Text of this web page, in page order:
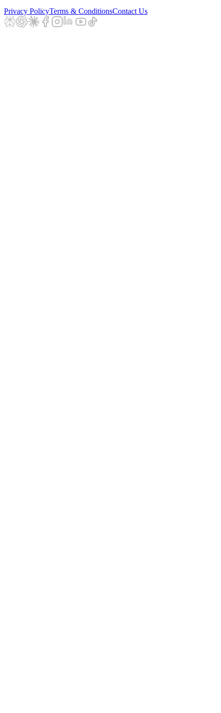
Privacy PolicyTerms & ConditionsContact Us